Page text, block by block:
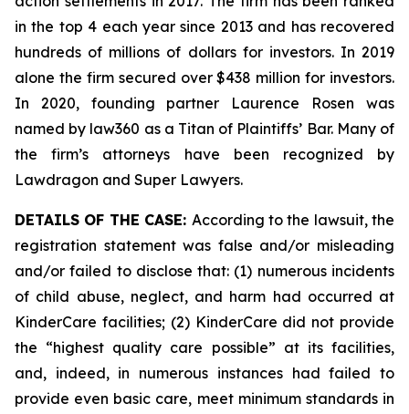
in the top 4 each year since 2013 and has recovered
hundreds of millions of dollars for investors. In 2019
alone the firm secured over $438 million for investors.
In 2020, founding partner Laurence Rosen was
named by law360 as a Titan of Plaintiffs’ Bar. Many of
the firm’s attorneys have been recognized by
Lawdragon and Super Lawyers.
DETAILS OF THE CASE: According to the lawsuit, the
registration statement was false and/or misleading
and/or failed to disclose that: (1) numerous incidents
of child abuse, neglect, and harm had occurred at
KinderCare facilities; (2) KinderCare did not provide
the “highest quality care possible” at its facilities,
and, indeed, in numerous instances had failed to
provide even basic care, meet minimum standards in